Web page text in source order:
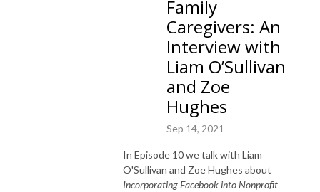
Family
Caregivers: An
Interview with
Liam O’Sullivan
and Zoe
Hughes
Sep 14, 2021
In Episode 10 we talk with Liam
O'Sullivan and Zoe Hughes about
Incorporating Facebook into Nonprofit